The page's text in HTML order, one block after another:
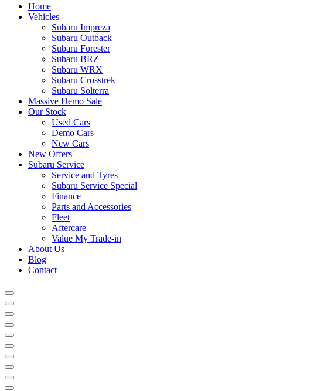
Home
Vehicles
Subaru Impreza
Subaru Outback
Subaru Forester
Subaru BRZ
Subaru WRX
Subaru Crosstrek
Subaru Solterra
Massive Demo Sale
Our Stock
Used Cars
Demo Cars
New Cars
New Offers
Subaru Service
Service and Tyres
Subaru Service Special
Finance
Parts and Accessories
Fleet
Aftercare
Value My Trade-in
About Us
Blog
Contact